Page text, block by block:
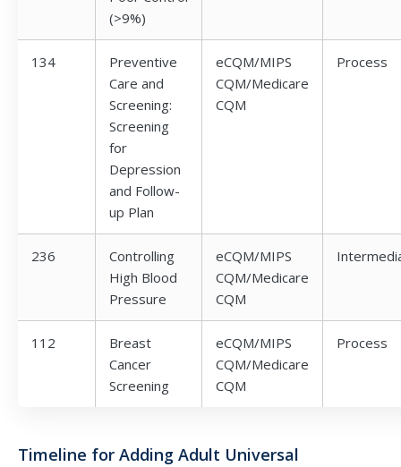
(>9%)
134
Preventive
Care and
Screening:
Screening
for
Depression
and Follow-
up Plan
eCQM/MIPS
CQM/Medicare
CQM
Process
236
Controlling
High Blood
Pressure
eCQM/MIPS
CQM/Medicare
CQM
112
Breast
Cancer
Screening
eCQM/MIPS
CQM/Medicare
CQM
Process
Timeline for Adding Adult Universal